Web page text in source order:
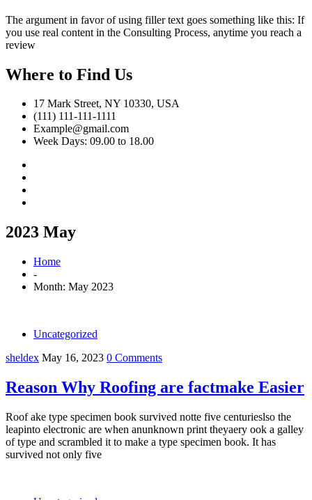
The argument in favor of using filler text goes something like this: If
you use real content in the Consulting Process, anytime you reach a
review
Where to Find Us
17 Mark Street, NY 10330, USA
(111) 111-111-1111
Example@gmail.com
Week Days: 09.00 to 18.00
2023 May
Home
-
Month: May 2023
Uncategorized
sheldex May 16, 2023 0 Comments
Reason Why Roofing are factmake Easier
Roof ake type specimen book survived notte five centurieslso the
leapinto electronic are when anunknown print theyaery ook a galley
of type and scrambled it to make a type specimen book. It has
survived not only five